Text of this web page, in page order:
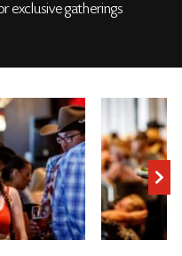
exclusive gatherings